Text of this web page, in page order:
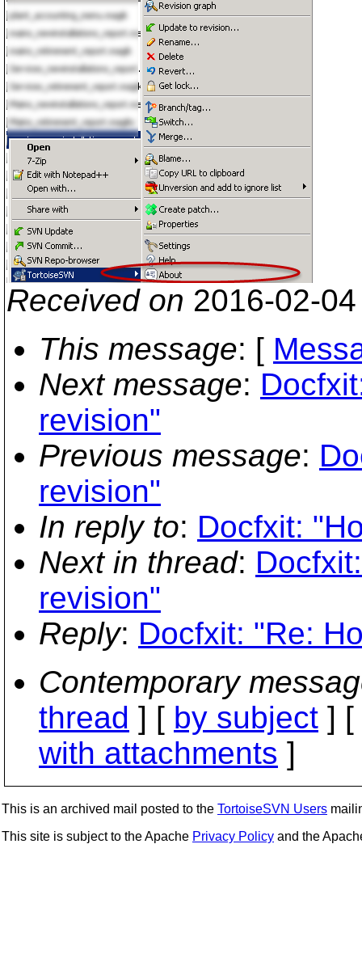
Received on 2016-02-
This message: [
Next message:
revision"
Previous message:
revision"
In reply to: Docfxit:
Next in thread:
revision"
Reply: Docfxit: "Re:
Contemporary
thread ] [ by subject ] [
with attachments ]
This is an archived mail posted to the TortoiseSVN Users
This site is subject to the Apache Privacy Policy and the